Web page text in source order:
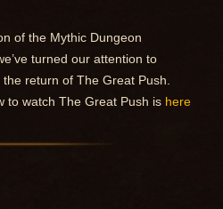
of the Mythic Dungeon
turned our attention to
return of The Great Push.
to watch The Great Push is here